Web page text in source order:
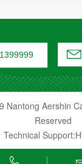

Nantong Aershin
Reserved
Technical
